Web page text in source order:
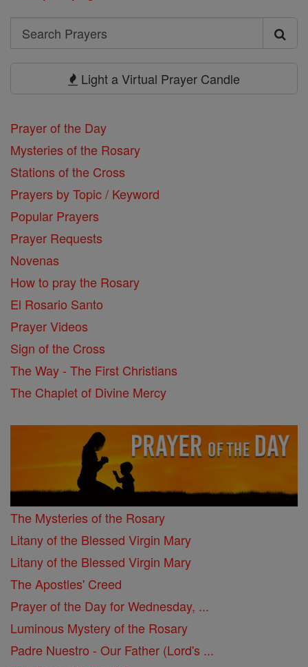
Search
Search
Light a Virtual Prayer Candle
Prayer of the Day
Mysteries of the Rosary
Stations of the Cross
Prayers by Topic / Keyword
Popular Prayers
Prayer Requests
Novenas
How to pray the Rosary
El Rosario Santo
Prayer Videos
Sign of the Cross
The Way - The First Christians
The Chaplet of Divine Mercy
The Mysteries of the Rosary
Litany of the Blessed Virgin Mary
Litany of the Blessed Virgin Mary
The Apostles' Creed
Prayer of the Day for Wednesday, ...
Luminous Mystery of the Rosary
Padre Nuestro - Our Father (Lord's ...